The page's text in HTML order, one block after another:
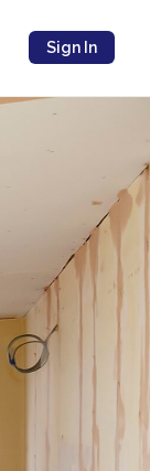
Sign In